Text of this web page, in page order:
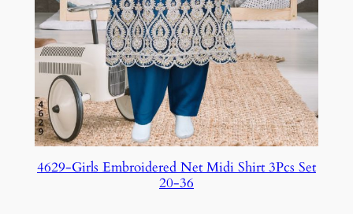
4629-Girls Embroidered Net Midi Shirt 3Pcs Set
20-36